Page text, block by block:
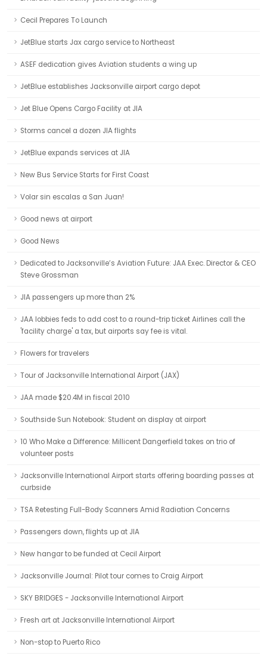
Cecil Prepares To Launch
JetBlue starts Jax cargo service to Northeast
ASEF dedication gives Aviation students a wing up
JetBlue establishes Jacksonville airport cargo depot
Jet Blue Opens Cargo Facility at JIA
Storms cancel a dozen JIA flights
JetBlue expands services at JIA
New Bus Service Starts for First Coast
Volar sin escalas a San Juan!
Good news at airport
Good News
Dedicated to Jacksonville’s Aviation Future: JAA Exec. Director & CEO
Steve Grossman
JIA passengers up more than 2%
JAA lobbies feds to add cost to a round-trip ticket Airlines call the
'facility charge' a tax, but airports say fee is vital.
Flowers for travelers
Tour of Jacksonville International Airport (JAX)
JAA made $20.4M in fiscal 2010
Southside Sun Notebook: Student on display at airport
10 Who Make a Difference: Millicent Dangerfield takes on trio of
volunteer posts
Jacksonville International Airport starts offering boarding passes at
curbside
TSA Retesting Full-Body Scanners Amid Radiation Concerns
Passengers down, flights up at JIA
New hangar to be funded at Cecil Airport
Jacksonville Journal: Pilot tour comes to Craig Airport
SKY BRIDGES - Jacksonville International Airport
Fresh art at Jacksonville International Airport
Non-stop to Puerto Rico